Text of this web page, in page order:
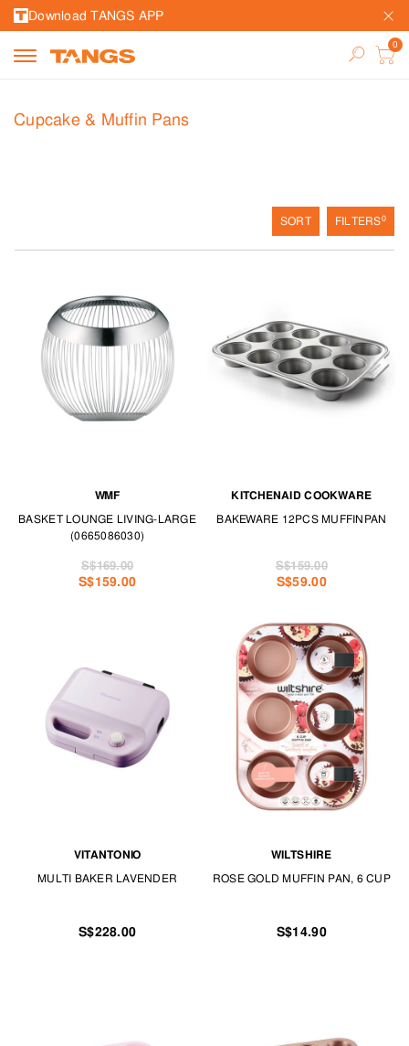
Download TANGS APP
Cupcake & Muffin Pans
SORT FILTERS0
WMF
BASKET LOUNGE LIVING-LARGE
(0665086030)
S$159.00
S$169.00
KITCHENAID COOKWARE
BAKEWARE 12PCS MUFFINPAN
S$59.00
S$159.00
VITANTONIO
MULTI BAKER LAVENDER
S$228.00
WILTSHIRE
ROSE GOLD MUFFIN PAN, 6 CUP
S$14.90